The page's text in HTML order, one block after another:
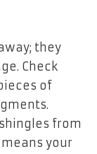
they
Check
of
from
your